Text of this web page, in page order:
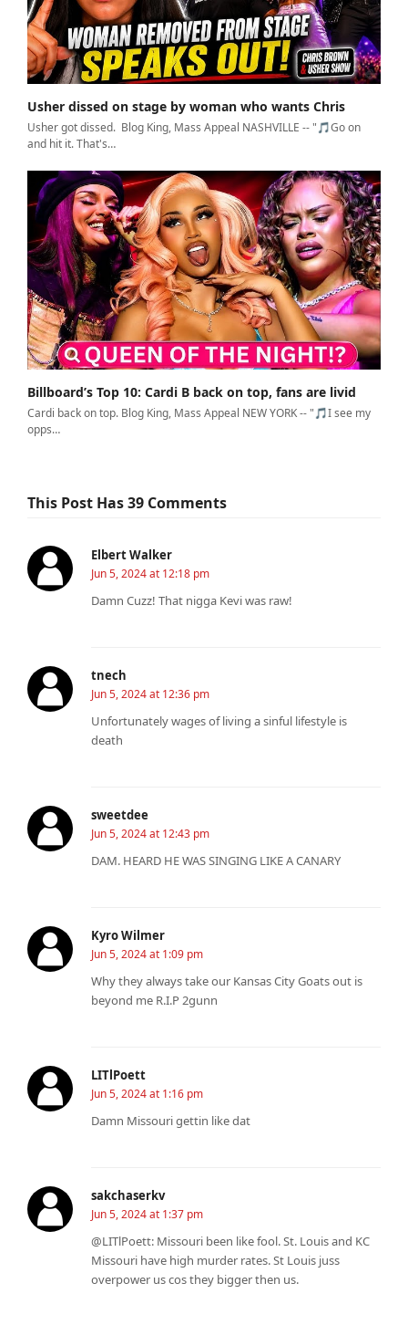
Usher dissed on stage by woman who wants Chris
Usher got dissed. Blog King, Mass Appeal NASHVILLE -- "🎵Go on
and hit it. That's…
Billboard’s Top 10: Cardi B back on top, fans are livid
Cardi back on top. Blog King, Mass Appeal NEW YORK -- "🎵I see my
opps…
This Post Has 39 Comments
Elbert Walker
Jun 5, 2024 at 12:18 pm
Damn Cuzz! That nigga Kevi was raw!
tnech
Jun 5, 2024 at 12:36 pm
Unfortunately wages of living a sinful lifestyle is
death
sweetdee
Jun 5, 2024 at 12:43 pm
DAM. HEARD HE WAS SINGING LIKE A CANARY
Kyro Wilmer
Jun 5, 2024 at 1:09 pm
Why they always take our Kansas City Goats out is
beyond me R.I.P 2gunn
LITlPoett
Jun 5, 2024 at 1:16 pm
Damn Missouri gettin like dat
sakchaserkv
Jun 5, 2024 at 1:37 pm
@LITlPoett: Missouri been like fool. St. Louis and KC
Missouri have high murder rates. St Louis juss
overpower us cos they bigger then us.